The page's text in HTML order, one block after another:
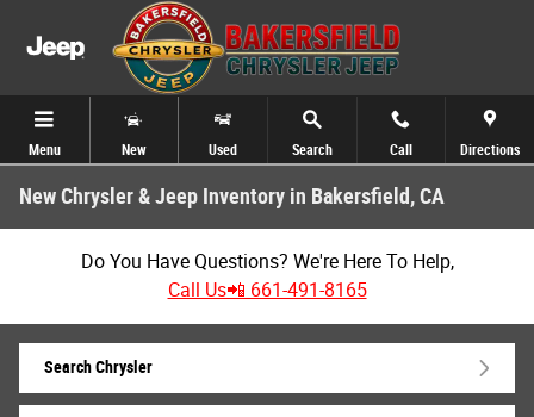
Skip to main content
Menu New Used Search Call Directions
New Chrysler & Jeep Inventory in Bakersfield, CA
Do You Have Questions? We're Here To Help,
Call Us📲 661-491-8165
Search Chrysler